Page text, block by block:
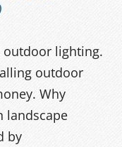
outdoor lighting.
outdoor
Why
landscape
by